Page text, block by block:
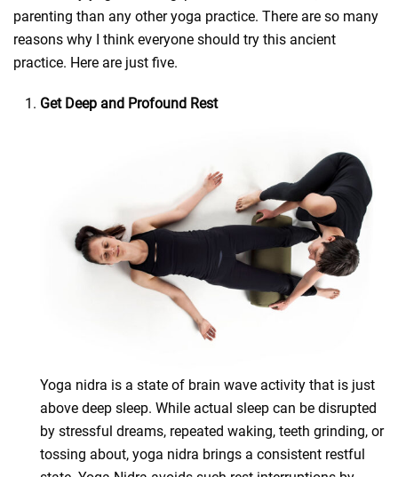
parenting than any other yoga practice. There are so many
reasons why I think everyone should try this ancient
practice. Here are just five.
Get Deep and Profound Rest
Yoga nidra is a state of brain wave activity that is just
above deep sleep. While actual sleep can be disrupted
by stressful dreams, repeated waking, teeth grinding, or
tossing about, yoga nidra brings a consistent restful